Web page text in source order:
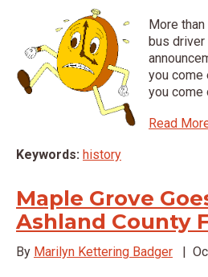
More
bus driver
you come
you come
Read
Keywords: history
Maple Grove
Ashland County
By Marilyn Kettering Badger